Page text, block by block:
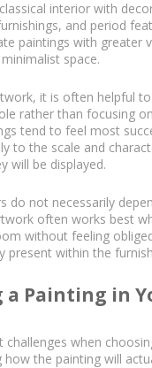
interior with
and period
paintings with greater
space.
it is often helpful
rather than focusing
tend to feel most
to the scale and
will be displayed.
do not necessarily
often works best
without feeling
present within the
a Painting in
challenges when
how the painting will